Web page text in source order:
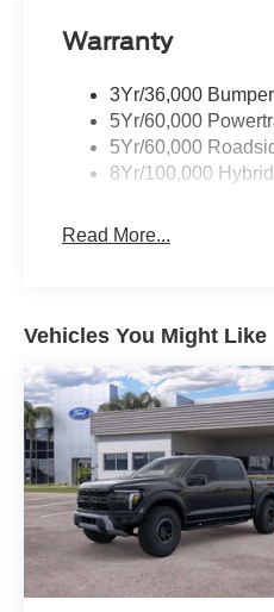
Warranty
3Yr/36,000
5Yr/60,000
5Yr/60,000
8Yr/100,000
Read More...
Vehicles You Might Like